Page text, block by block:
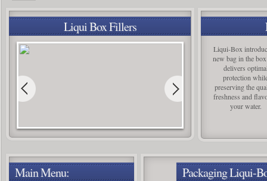
Liqui Box Fillers
Liqui-Box
new bag in the
delivers
protection
preserving the
freshness and
your water.
Main Menu:
Packaging Liqui-